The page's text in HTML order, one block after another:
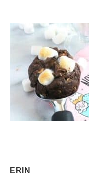
ERIN